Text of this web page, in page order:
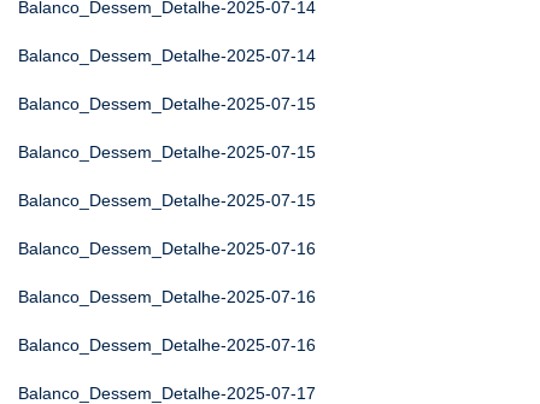
Balanco_Dessem_Detalhe-2025-07-14
Balanco_Dessem_Detalhe-2025-07-14
Balanco_Dessem_Detalhe-2025-07-15
Balanco_Dessem_Detalhe-2025-07-15
Balanco_Dessem_Detalhe-2025-07-15
Balanco_Dessem_Detalhe-2025-07-16
Balanco_Dessem_Detalhe-2025-07-16
Balanco_Dessem_Detalhe-2025-07-16
Balanco_Dessem_Detalhe-2025-07-17